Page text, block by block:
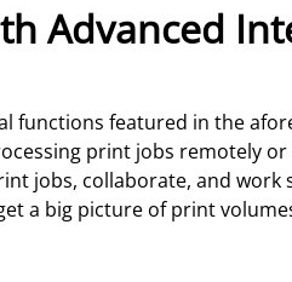
Advanced
functions featured in the
print jobs remotely
jobs, collaborate, and
a big picture of print